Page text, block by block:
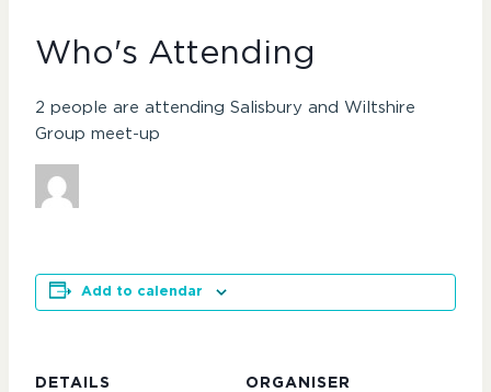
Who's Attending
2 people are attending Salisbury and Wiltshire
Group meet-up
Add to calendar
DETAILS ORGANISER